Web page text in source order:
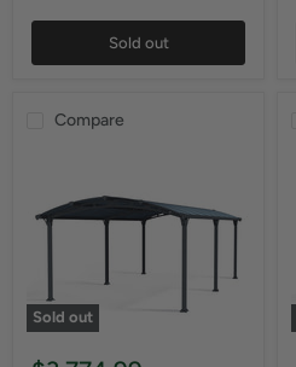
Sold out
Compare
Sold out